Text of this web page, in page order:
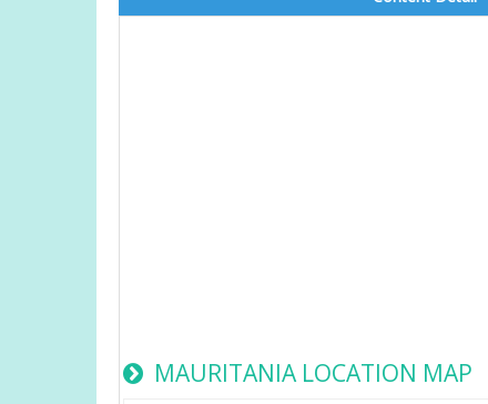
MAURITANIA LOCATION MAP